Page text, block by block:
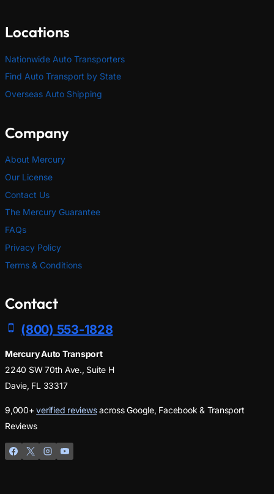
Locations
Nationwide Auto Transporters
Find Auto Transport by State
Overseas Auto Shipping
Company
About Mercury
Our License
Contact Us
The Mercury Guarantee
FAQs
Privacy Policy
Terms & Conditions
Contact
(800) 553-1828
Mercury Auto Transport
2240 SW 70th Ave., Suite H
Davie, FL 33317
9,000+verified reviewsacross Google, Facebook & Transport
Reviews